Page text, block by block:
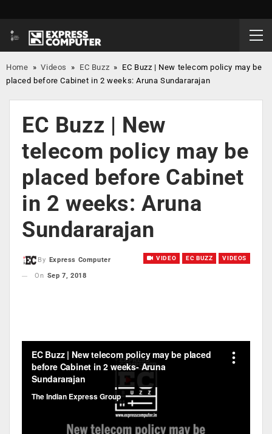
Home »Videos » EC Buzz » EC Buzz | New telecom policy may be
placed before Cabinet in 2 weeks: Aruna Sundararajan
EC Buzz | New
telecom policy may be
placed before Cabinet
in 2 weeks: Aruna
Sundararajan
VIDEO EC BUZZ VIDEOS
By
Express Computer
On Sep 7, 2018